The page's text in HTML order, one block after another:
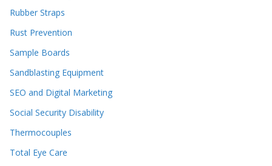
Rubber Straps
Rust Prevention
Sample Boards
Sandblasting Equipment
SEO and Digital Marketing
Social Security Disability
Thermocouples
Total Eye Care